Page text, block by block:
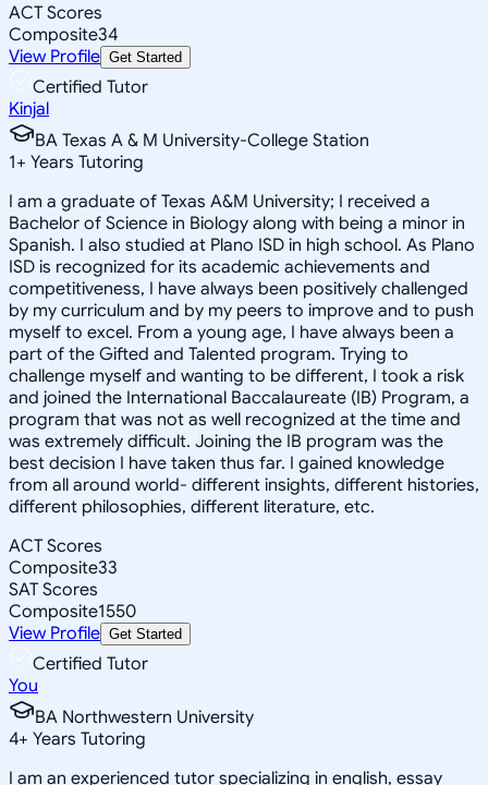
ACT Scores
Composite34
View Profile Get Started
Certified Tutor
Kinjal
BA Texas A & M University-College Station
1+ Years Tutoring
I am a graduate of Texas A&M University; I received a
Bachelor of Science in Biology along with being a minor in
Spanish. I also studied at Plano ISD in high school. As Plano
ISD is recognized for its academic achievements and
competitiveness, I have always been positively challenged
by my curriculum and by my peers to improve and to push
myself to excel. From a young age, I have always been a
part of the Gifted and Talented program. Trying to
challenge myself and wanting to be different, I took a risk
and joined the International Baccalaureate (IB) Program, a
program that was not as well recognized at the time and
was extremely difficult. Joining the IB program was the
best decision I have taken thus far. I gained knowledge
from all around world- different insights, different histories,
different philosophies, different literature, etc.
ACT Scores
Composite33
SAT Scores
Composite1550
View Profile Get Started
Certified Tutor
You
BA Northwestern University
4+ Years Tutoring
I am an experienced tutor specializing in english, essay